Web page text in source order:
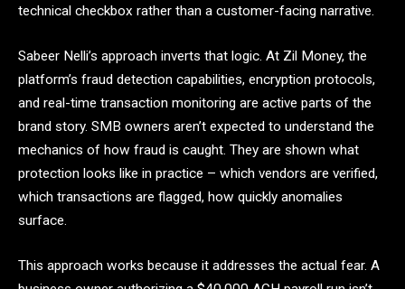
technical checkbox rather than a customer-facing narrative.
Sabeer Nelli’s approach inverts that logic. At Zil Money, the
platform’s fraud detection capabilities, encryption protocols,
and real-time transaction monitoring are active parts of the
brand story. SMB owners aren’t expected to understand the
mechanics of how fraud is caught. They are shown what
protection looks like in practice – which vendors are verified,
which transactions are flagged, how quickly anomalies
surface.
This approach works because it addresses the actual fear. A